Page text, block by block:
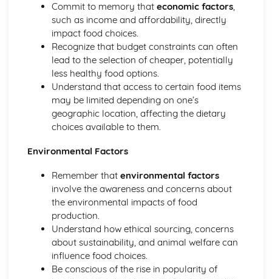
Commit to memory that economic factors,
such as income and affordability, directly
impact food choices.
Recognize that budget constraints can often
lead to the selection of cheaper, potentially
less healthy food options.
Understand that access to certain food items
may be limited depending on one’s
geographic location, affecting the dietary
choices available to them.
Environmental Factors
Remember that environmental factors
involve the awareness and concerns about
the environmental impacts of food
production.
Understand how ethical sourcing, concerns
about sustainability, and animal welfare can
influence food choices.
Be conscious of the rise in popularity of